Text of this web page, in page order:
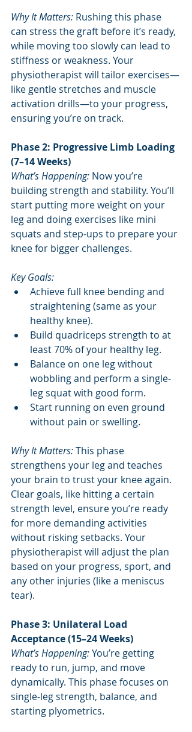
Why It Matters: Rushing this phase
can stress the graft before it’s ready,
while moving too slowly can lead to
stiffness or weakness. Your
physiotherapist will tailor exercises—
like gentle stretches and muscle
activation drills—to your progress,
ensuring you’re on track.
Phase 2: Progressive Limb Loading
(7–14 Weeks)
What’s Happening: Now you’re
building strength and stability. You’ll
start putting more weight on your
leg and doing exercises like mini
squats and step-ups to prepare your
knee for bigger challenges.
Key Goals:
Achieve full knee bending and
straightening (same as your
healthy knee).
Build quadriceps strength to at
least 70% of your healthy leg.
Balance on one leg without
wobbling and perform a single-
leg squat with good form.
Start running on even ground
without pain or swelling.
Why It Matters: This phase
strengthens your leg and teaches
your brain to trust your knee again.
Clear goals, like hitting a certain
strength level, ensure you’re ready
for more demanding activities
without risking setbacks. Your
physiotherapist will adjust the plan
based on your progress, sport, and
any other injuries (like a meniscus
tear).
Phase 3: Unilateral Load
Acceptance (15–24 Weeks)
What’s Happening: You’re getting
ready to run, jump, and move
dynamically. This phase focuses on
single-leg strength, balance, and
starting plyometrics.